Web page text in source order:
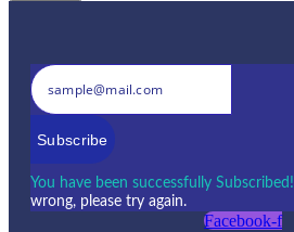
Subscribe
You have been successfully Subscribed!
wrong, please try again.
Facebook-f